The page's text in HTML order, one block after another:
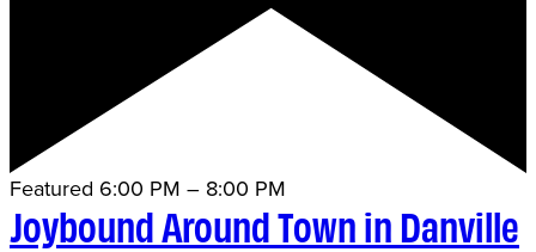
Featured 6:00 PM – 8:00 PM
Joybound Around Town in Danville